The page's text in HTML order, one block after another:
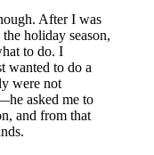
After I was
holiday season,
to do. I
wanted to do a
were not
asked me to
and from that